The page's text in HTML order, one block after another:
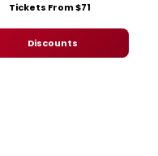
Tickets From $71
Discounts